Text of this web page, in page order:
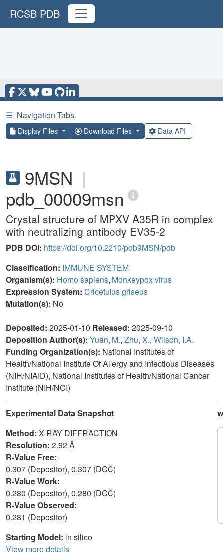
RCSB PDB
☰ Navigation Tabs
Display Files Download Files Data API
9MSN |
pdb_00009msn
Crystal structure of MPXV A35R in complex
with neutralizing antibody EV35-2
PDB DOI: https://doi.org/10.2210/pdb9MSN/pdb
Classification: IMMUNE SYSTEM
Organism(s): Homo sapiens, Monkeypox virus
Expression System: Cricetulus griseus
Mutation(s): No
Deposited: 2025-01-10 Released: 2025-09-10
Deposition Author(s): Yuan, M., Zhu, X., Wilson, I.A.
Funding Organization(s): National Institutes of
Health/National Institute Of Allergy and Infectious Diseases
(NIH/NIAID), National Institutes of Health/National Cancer
Institute (NIH/NCI)
Experimental Data Snapshot
Method: X-RAY DIFFRACTION
Resolution: 2.92 Å
R-Value Free:
0.307 (Depositor), 0.307 (DCC)
R-Value Work:
0.280 (Depositor), 0.280 (DCC)
R-Value Observed:
0.281 (Depositor)
Starting Model: in silico
View more details